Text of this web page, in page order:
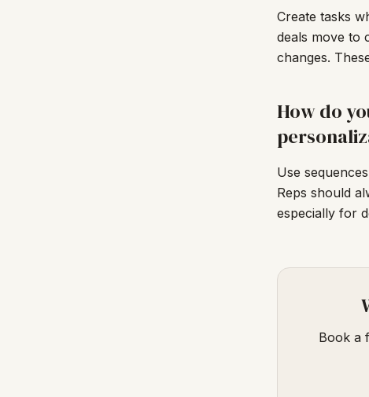
Create tasks
deals move to
changes.
How do
Use
Reps should
especially for
Book a